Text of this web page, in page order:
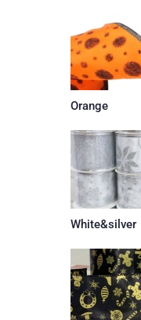
Orange
White&silver